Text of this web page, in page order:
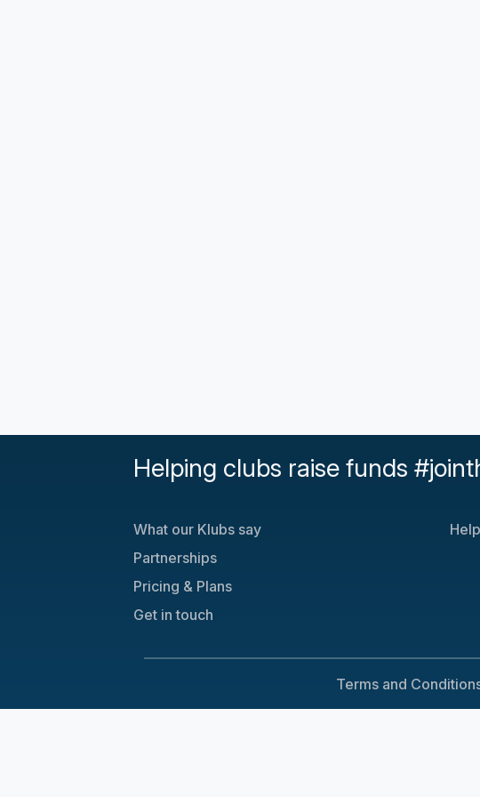
Helping clubs raise funds
What our Klubs say
Partnerships
Pricing & Plans
Get in touch
Terms and Conditions